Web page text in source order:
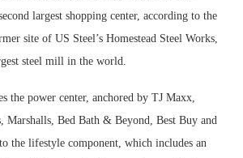
largest shopping center, according to the
site of US Steel’s Homestead Steel Works,
steel mill in the world.
the power center, anchored by TJ Maxx,
Marshalls, Bed Bath & Beyond, Best Buy and
the lifestyle component, which includes an